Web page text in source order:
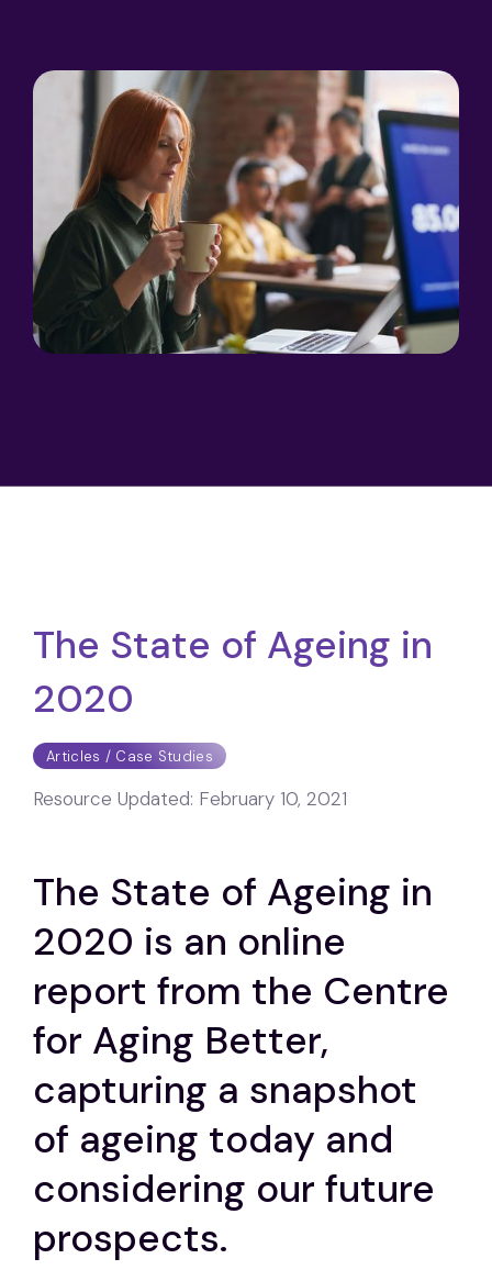
The State of Ageing in
2020
Articles / Case Studies
Resource Updated: February 10, 2021
The State of Ageing in
2020 is an online
report from the Centre
for Aging Better,
capturing a snapshot
of ageing today and
considering our future
prospects.